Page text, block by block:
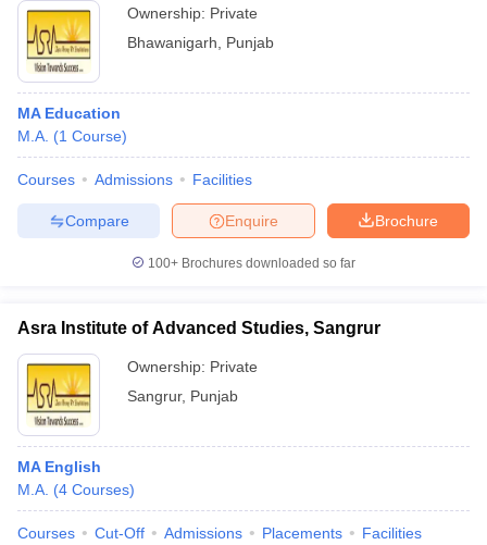
Ownership: Private
Bhawanigarh
Punjab
MA Education
M.A. (1 Course)
Courses Admissions Facilities
Brochure
Enquire
Compare
100+ Brochures downloaded so far
Asra Institute of Advanced Studies, Sangrur
Ownership: Private
Sangrur, Punjab
MA English
M.A. (4 Courses)
Courses Cut-Off Admissions Placements Facilities